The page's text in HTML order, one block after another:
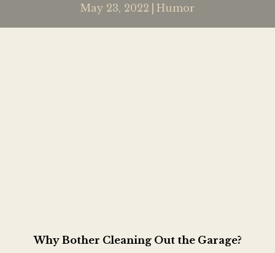
May 23, 2022 Humor
Why Bother Cleaning Out the Garage?